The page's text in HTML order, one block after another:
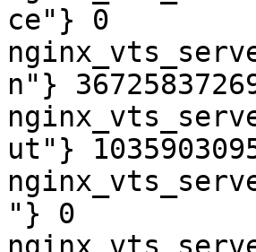
ce"} 0
n"}
ut"}
"} 0